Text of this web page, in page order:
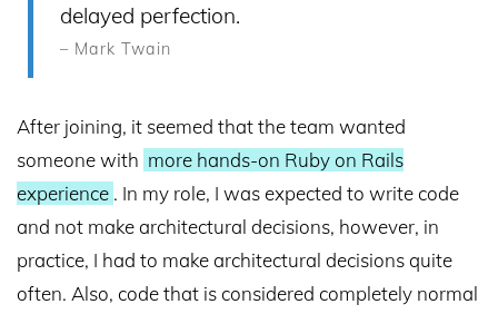
delayed perfection.
– Mark Twain
After joining, it seemed that the team wanted
someone with more hands-on Ruby on Rails
experience . In my role, I was expected to write code
and not make architectural decisions, however, in
practice, I had to make architectural decisions quite
often. Also, code that is considered completely normal